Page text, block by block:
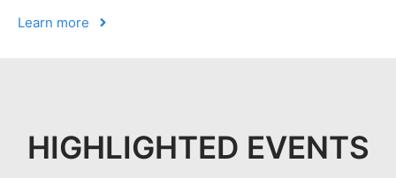
Learn more
HIGHLIGHTED EVENTS